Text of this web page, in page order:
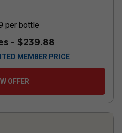
per bottle
- $239.88
MEMBER PRICE
OFFER